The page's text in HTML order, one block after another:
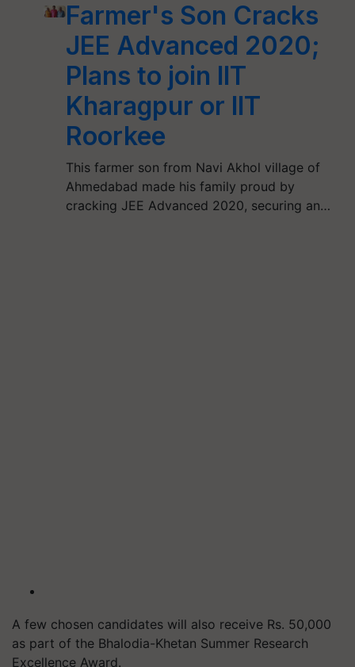
Farmer's Son Cracks
JEE Advanced 2020;
Plans to join IIT
Kharagpur or IIT
Roorkee
This farmer son from Navi Akhol village of
Ahmedabad made his family proud by
cracking JEE Advanced 2020, securing an…
A few chosen candidates will also receive Rs. 50,000
as part of the Bhalodia-Khetan Summer Research
Excellence Award.